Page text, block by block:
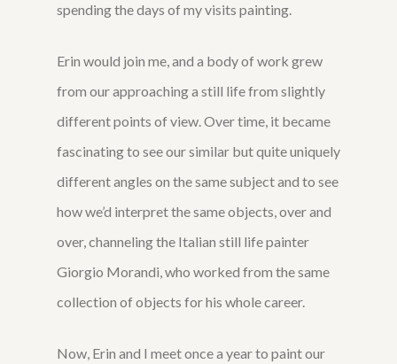
spending the days of my visits painting.
Erin would join me, and a body of work grew
from our approaching a still life from slightly
different points of view. Over time, it became
fascinating to see our similar but quite uniquely
different angles on the same subject and to see
how we’d interpret the same objects, over and
over, channeling the Italian still life painter
Giorgio Morandi, who worked from the same
collection of objects for his whole career.
Now, Erin and I meet once a year to paint our